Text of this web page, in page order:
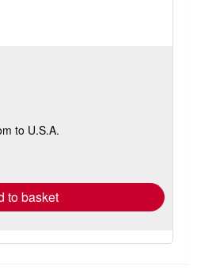
to U.S.A.
to basket